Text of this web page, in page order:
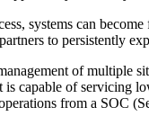
systems can
to persistently
of multiple
is capable of
from a SOC